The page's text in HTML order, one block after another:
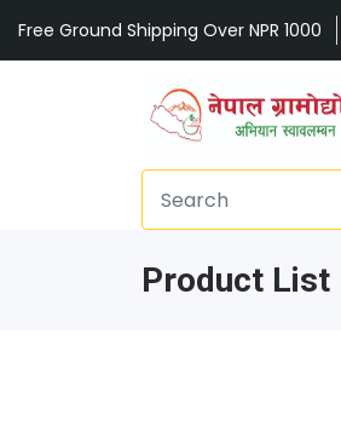
Free Ground Shipping Over NPR 1000
Product List